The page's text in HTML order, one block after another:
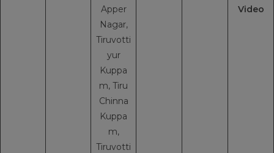
Apper
Nagar,
Tiruvotti
yur
Kuppa
m, Tiru
Chinna
Kuppa
m,
Tiruvotti
Video